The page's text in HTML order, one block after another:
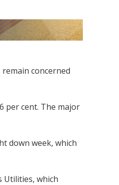
concerned
per cent. The major
down week, which
Utilities, which